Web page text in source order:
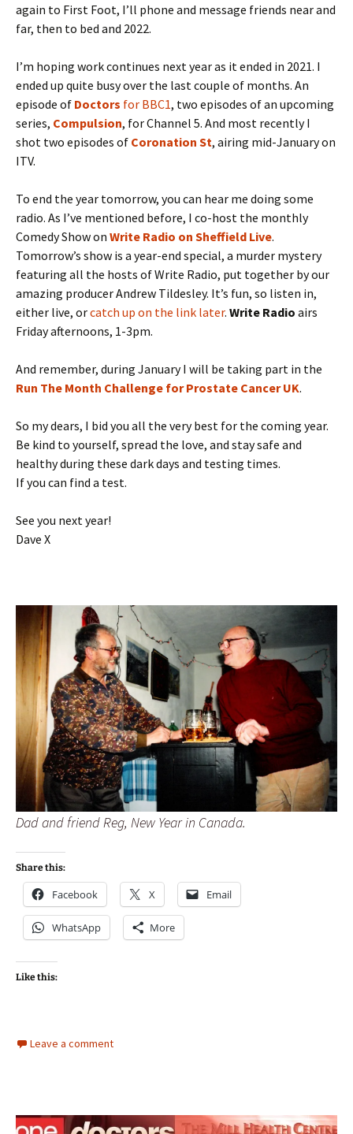
again to First Foot, I’ll phone and message friends near and
far, then to bed and 2022.
I’m hoping work continues next year as it ended in 2021. I
ended up quite busy over the last couple of months. An
episode of Doctors for BBC1, two episodes of an upcoming
series, Compulsion, for Channel 5. And most recently I
shot two episodes of Coronation St, airing mid-January on
ITV.
To end the year tomorrow, you can hear me doing some
radio. As I’ve mentioned before, I co-host the monthly
Comedy Show on Write Radio on Sheffield Live.
Tomorrow’s show is a year-end special, a murder mystery
featuring all the hosts of Write Radio, put together by our
amazing producer Andrew Tildesley. It’s fun, so listen in,
either live, orcatch up on the link later. Write Radio airs
Friday afternoons, 1-3pm.
And remember, during January I will be taking part in the
Run The Month Challenge for Prostate Cancer UK.
So my dears, I bid you all the very best for the coming year.
Be kind to yourself, spread the love, and stay safe and
healthy during these dark days and testing times.
If you can find a test.
See you next year!
Dave X
Dad and friend Reg, New Year in Canada.
Share this:
Facebook X Email
WhatsApp More
Like this:
Leave a comment